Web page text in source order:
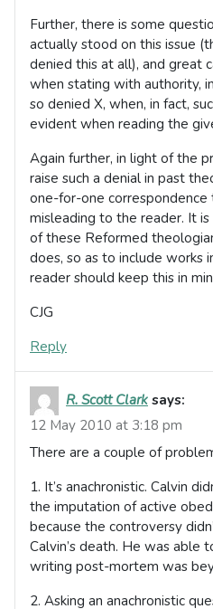
Further, there is some
actually stood on this issue
denied this at all), and great
when stating with authority,
so denied X, when, in fact,
evident when reading the
Again further, in light of the
raise such a denial in past
one-for-one correspondence
misleading to the reader. It
of these Reformed
does, so as to include works
reader should keep this in
CJG
Reply
R. Scott Clark says:
12 May 2010 at 3:18 pm
There are a couple of
1. It’s anachronistic. Calvin
the imputation of active
because the controversy
Calvin’s death. He was able
writing post-mortem was
2. Asking an anachronistic